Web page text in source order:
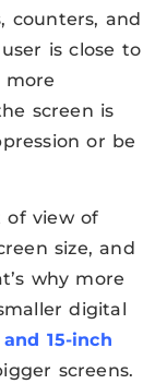
counters, and
is close to
more
screen is
or be
of view of
size, and
why more
digital
15-inch
screens.